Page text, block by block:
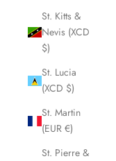
St. Kitts &
Nevis (XCD
$)
St. Lucia
(XCD $)
St. Martin
(EUR €)
St. Pierre &